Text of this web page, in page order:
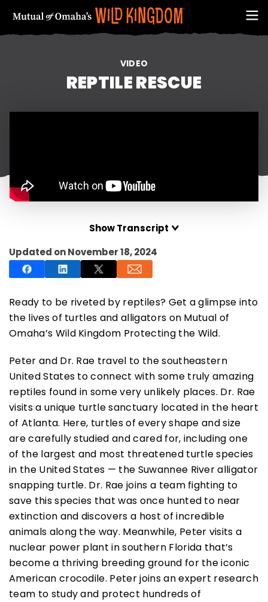
VIDEO
REPTILE RESCUE
Show Transcript
Updated on November 18, 2024
Ready to be riveted by reptiles? Get a glimpse into
the lives of turtles and alligators on Mutual of
Omaha’s Wild Kingdom Protecting the Wild.
Peter and Dr. Rae travel to the southeastern
United States to connect with some truly amazing
reptiles found in some very unlikely places. Dr. Rae
visits a unique turtle sanctuary located in the heart
of Atlanta. Here, turtles of every shape and size
are carefully studied and cared for, including one
of the largest and most threatened turtle species
in the United States — the Suwannee River alligator
snapping turtle. Dr. Rae joins a team fighting to
save this species that was once hunted to near
extinction and discovers a host of incredible
animals along the way. Meanwhile, Peter visits a
nuclear power plant in southern Florida that’s
become a thriving breeding ground for the iconic
American crocodile. Peter joins an expert research
team to study and protect hundreds of
FIRST NAME
EMAIL ADDRESS (REQUIRED)
NO THANKS